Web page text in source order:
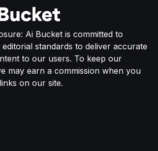
Ai Bucket is committed to
editorial standards to deliver accurate
to our users. To keep our
may earn a commission when you
on our site.